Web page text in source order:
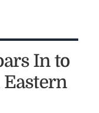
In to
Eastern